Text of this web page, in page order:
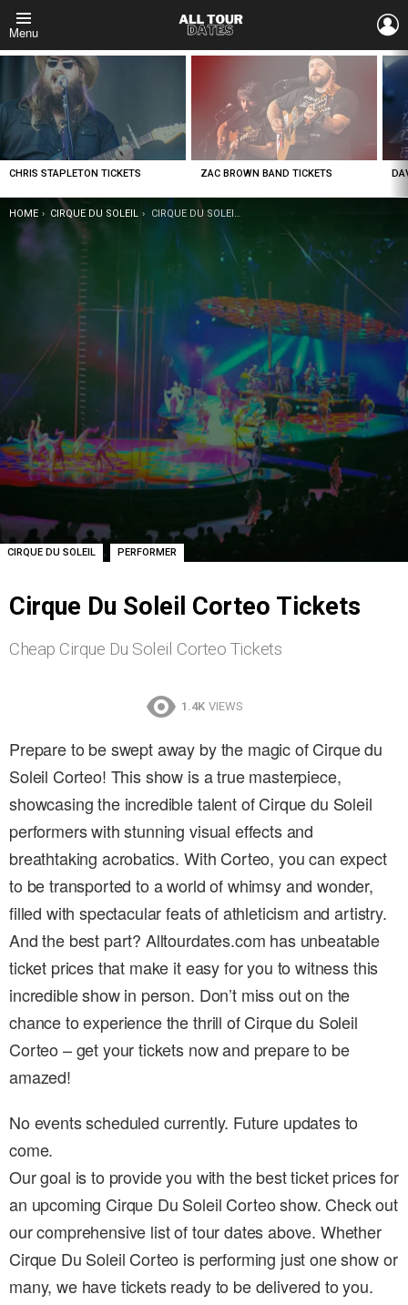
Menu
LATEST
STORIES
CHRIS STAPLETON TICKETS ZAC BROWN BAND TICKETS
YOU ARE HERE:
HOME CIRQUE DU SOLEIL CIRQUE DU SOLEIL CORTEO TICKETS
CIRQUE DU SOLEIL , PERFORMER
Cirque Du Soleil Corteo Tickets
Cheap Cirque Du Soleil Corteo Tickets
1.4K VIEWS
Prepare to be swept away by the magic of Cirque du
Soleil Corteo! This show is a true masterpiece,
showcasing the incredible talent of Cirque du Soleil
performers with stunning visual effects and
breathtaking acrobatics. With Corteo, you can expect
to be transported to a world of whimsy and wonder,
filled with spectacular feats of athleticism and artistry.
And the best part? Alltourdates.com has unbeatable
ticket prices that make it easy for you to witness this
incredible show in person. Don’t miss out on the
chance to experience the thrill of Cirque du Soleil
Corteo – get your tickets now and prepare to be
amazed!
No events scheduled currently. Future updates to
come.
Our goal is to provide you with the best ticket prices for
an upcoming Cirque Du Soleil Corteo show. Check out
our comprehensive list of tour dates above. Whether
Cirque Du Soleil Corteo is performing just one show or
many, we have tickets ready to be delivered to you.